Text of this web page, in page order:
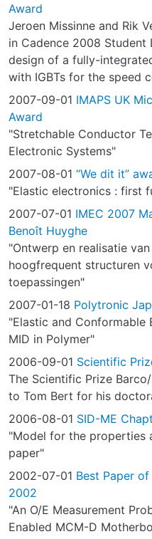
Award
Jeroen Missinne and Rik
in Cadence 2008
design of a fully-
with IGBTs for the speed
2007-09-01 IMAPS UK
Award
"Stretchable Conductor
Electronic Systems"
2007-08-01 “We dit it”
"Elastic electronics : first
2007-07-01 IMEC 2007
Benoît Huyghe
"Ontwerp en realisatie
hoogfrequent structuren
toepassingen"
2007-01-18 Polytronic
"Elastic and Conformable
MID in Polymer"
2006-09-01 Scientific
The Scientific Prize
to Tom Bert for his
2006-08-01 SID-ME
"Model for the properties
paper"
2002-07-01 Best Paper
2002
"An O/E Measurement
Enabled MCM-D